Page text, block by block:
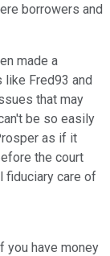
borrowers and
made a
like Fred93 and
that may
be so easily
as if it
the court
fiduciary care of
you have money